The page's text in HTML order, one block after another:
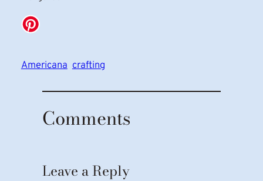
Americana crafting
Comments
Leave a Reply